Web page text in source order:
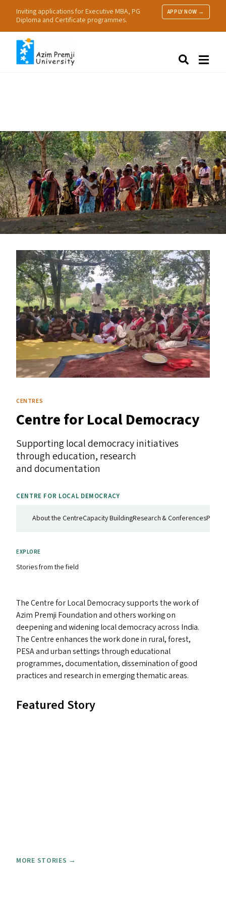
Inviting applications for Executive MBA, PG
Diploma and Certificate programmes.
APPLY NOW →
CENTRES
Centre for Local Democracy
Supporting local democracy initiatives
through education, research
and documentation
CENTRE FOR LOCAL DEMOCRACY
About the CentreCapacity BuildingResearch & Conferences
EXPLORE
Stories from the field
The Centre for Local Democracy supports the work of
Azim Premji Foundation and others working on
deepening and widening local democracy across India.
The Centre enhances the work done in rural, forest,
PESAand urban settings through educational
programmes, documentation, dissemination of good
practices and research in emerging thematic areas.
Featured Story
MORE STORIES →